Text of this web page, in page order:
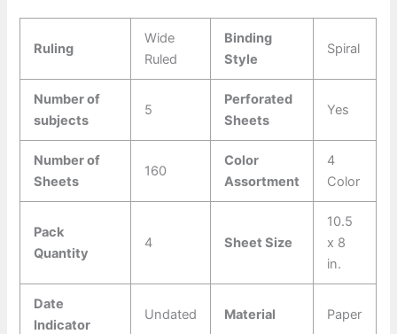
Ruling
Wide
Ruled
Binding
Style
Spiral
Number of
subjects
5
Perforated
Sheets
Yes
Number of
Sheets
160
Color
Assortment
4
Color
Pack
Quantity
4 Sheet Size
10.5
x 8
in.
Date
Indicator
Undated Material Paper